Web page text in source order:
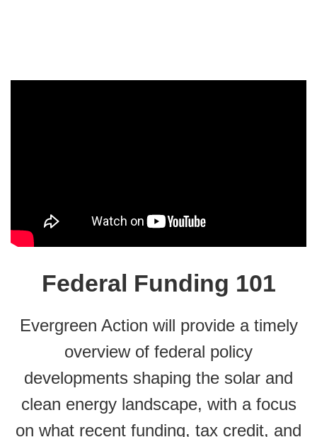
Federal Funding 101
Evergreen Action will provide a timely
overview of federal policy
developments shaping the solar and
clean energy landscape, with a focus
on what recent funding, tax credit, and